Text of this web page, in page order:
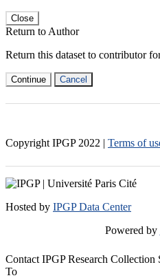
Close
Return to Author
Return this dataset to contributor
Continue Cancel
Copyright IPGP 2022 | Terms of
Hosted by IPGP Data Center
Powered by
Contact IPGP Research Collection
To